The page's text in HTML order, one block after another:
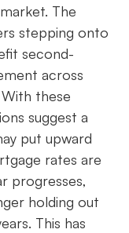
The
stepping onto
second-
across
these
suggest a
put upward
rates are
progresses,
holding out
This has